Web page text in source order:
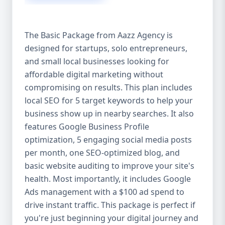
growth partner. At Aazz Agency, we
combine data-driven strategies with
creative content, technical optimization,
and paid campaigns to deliver real ROI.
Here's what sets us apart: ✅ Affordable
pricing with high-end service ✅ Packages
tailored to fit startups, SMEs, and large
businesses ✅ Expert team of SEO
specialists, content creators, and ad
managers ✅ Transparent reporting and
measurable growth ✅ Proven results in
USA, UK, and global markets Our Basic,
Standard, and Premium packages are
designed to meet you where you are and
take you where you want to go. 🔹 3. Basic
Package: Perfect for Startups & Local
The Basic Package from Aazz Agency is
designed for startups, solo entrepreneurs,
and small local businesses looking for
affordable digital marketing without
compromising on results. This plan includes
local SEO for 5 target keywords to help your
business show up in nearby searches. It also
features Google Business Profile
optimization, 5 engaging social media posts
per month, one SEO-optimized blog, and
basic website auditing to improve your site's
health. Most importantly, it includes Google
Ads management with a $100 ad spend to
drive instant traffic. This package is perfect if
you're just beginning your digital journey and